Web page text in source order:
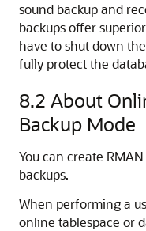
sound backup and
backups offer
have to shut down
fully protect the
8.2 About
Backup Mode
You can create
backups.
When performing a
online tablespace or